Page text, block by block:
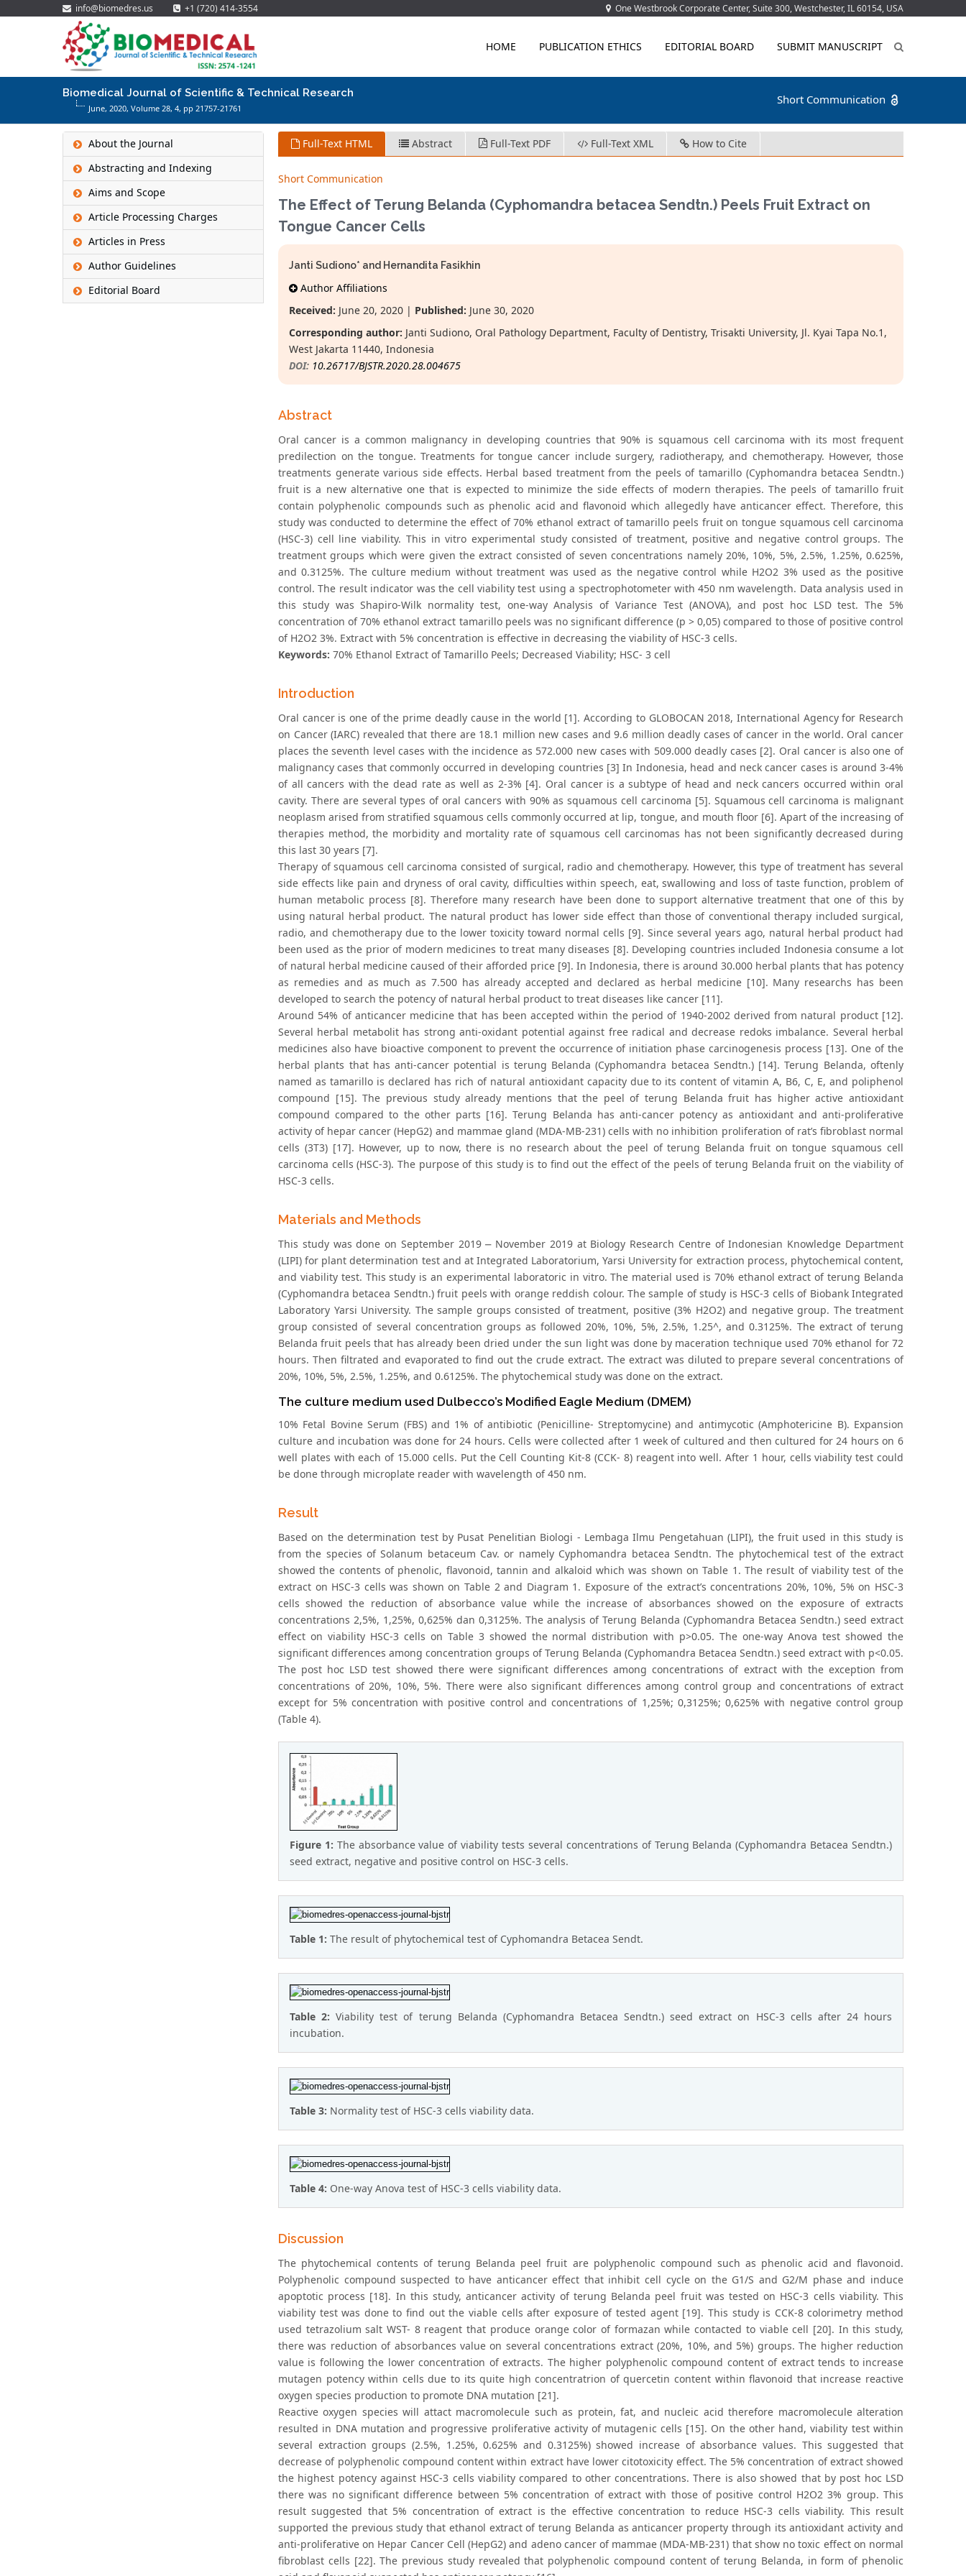
info@biomedres.us +1 (720) 414-3554 One Westbrook Corporate Center, Suite 300, Westchester, IL 60154, USA
HOME PUBLICATION ETHICS EDITORIAL BOARD SUBMIT MANUSCRIPT
Biomedical Journal of Scientific & Technical Research
June, 2020, Volume 28, 4, pp 21757-21761
Short Communication
About the Journal
Abstracting and Indexing
Aims and Scope
Article Processing Charges
Articles in Press
Author Guidelines
Editorial Board
Full-Text HTML Abstract Full-Text PDF Full-Text XML How to Cite
Short Communication
The Effect of Terung Belanda (Cyphomandra betacea Sendtn.) Peels Fruit Extract on
Tongue Cancer Cells
Janti Sudiono* and Hernandita Fasikhin
Author Affiliations
Received: June 20, 2020 | Published: June 30, 2020
Corresponding author: Janti Sudiono, Oral Pathology Department, Faculty of Dentistry, Trisakti University, Jl. Kyai Tapa No.1,
West Jakarta 11440, Indonesia
DOI: 10.26717/BJSTR.2020.28.004675
Abstract
Oral cancer is a common malignancy in developing countries that 90% is squamous cell carcinoma with its most frequent
predilection on the tongue. Treatments for tongue cancer include surgery, radiotherapy, and chemotherapy. However, those
treatments generate various side effects. Herbal based treatment from the peels of tamarillo (Cyphomandra betacea Sendtn.)
fruit is a new alternative one that is expected to minimize the side effects of modern therapies. The peels of tamarillo fruit
contain polyphenolic compounds such as phenolic acid and flavonoid which allegedly have anticancer effect. Therefore, this
study was conducted to determine the effect of 70% ethanol extract of tamarillo peels fruit on tongue squamous cell carcinoma
(HSC-3) cell line viability. This in vitro experimental study consisted of treatment, positive and negative control groups. The
treatment groups which were given the extract consisted of seven concentrations namely 20%, 10%, 5%, 2.5%, 1.25%, 0.625%,
and 0.3125%. The culture medium without treatment was used as the negative control while H2O2 3% used as the positive
control. The result indicator was the cell viability test using a spectrophotometer with 450 nm wavelength. Data analysis used in
this study was Shapiro-Wilk normality test, one-way Analysis of Variance Test (ANOVA), and post hoc LSD test. The 5%
concentration of 70% ethanol extract tamarillo peels was no significant difference (p > 0,05) compared to those of positive control
of H2O2 3%. Extract with 5% concentration is effective in decreasing the viability of HSC-3 cells.
Keywords: 70% Ethanol Extract of Tamarillo Peels; Decreased Viability; HSC- 3 cell
Introduction
Oral cancer is one of the prime deadly cause in the world [1]. According to GLOBOCAN 2018, International Agency for Research
on Cancer (IARC) revealed that there are 18.1 million new cases and 9.6 million deadly cases of cancer in the world. Oral cancer
places the seventh level cases with the incidence as 572.000 new cases with 509.000 deadly cases [2]. Oral cancer is also one of
malignancy cases that commonly occurred in developing countries [3] In Indonesia, head and neck cancer cases is around 3-4%
of all cancers with the dead rate as well as 2-3% [4]. Oral cancer is a subtype of head and neck cancers occurred within oral
cavity. There are several types of oral cancers with 90% as squamous cell carcinoma [5]. Squamous cell carcinoma is malignant
neoplasm arised from stratified squamous cells commonly occurred at lip, tongue, and mouth floor [6]. Apart of the increasing of
therapies method, the morbidity and mortality rate of squamous cell carcinomas has not been significantly decreased during
this last 30 years [7].
Therapy of squamous cell carcinoma consisted of surgical, radio and chemotherapy. However, this type of treatment has several
side effects like pain and dryness of oral cavity, difficulties within speech, eat, swallowing and loss of taste function, problem of
human metabolic process [8]. Therefore many research have been done to support alternative treatment that one of this by
using natural herbal product. The natural product has lower side effect than those of conventional therapy included surgical,
radio, and chemotherapy due to the lower toxicity toward normal cells [9]. Since several years ago, natural herbal product had
been used as the prior of modern medicines to treat many diseases [8]. Developing countries included Indonesia consume a lot
of natural herbal medicine caused of their afforded price [9]. In Indonesia, there is around 30.000 herbal plants that has potency
as remedies and as much as 7.500 has already accepted and declared as herbal medicine [10]. Many researchs has been
developed to search the potency of natural herbal product to treat diseases like cancer [11].
Around 54% of anticancer medicine that has been accepted within the period of 1940-2002 derived from natural product [12].
Several herbal metabolit has strong anti-oxidant potential against free radical and decrease redoks imbalance. Several herbal
medicines also have bioactive component to prevent the occurrence of initiation phase carcinogenesis process [13]. One of the
herbal plants that has anti-cancer potential is terung Belanda (Cyphomandra betacea Sendtn.) [14]. Terung Belanda, oftenly
named as tamarillo is declared has rich of natural antioxidant capacity due to its content of vitamin A, B6, C, E, and poliphenol
compound [15]. The previous study already mentions that the peel of terung Belanda fruit has higher active antioxidant
compound compared to the other parts [16]. Terung Belanda has anti-cancer potency as antioxidant and anti-proliferative
activity of hepar cancer (HepG2) and mammae gland (MDA-MB-231) cells with no inhibition proliferation of rat’s fibroblast normal
cells (3T3) [17]. However, up to now, there is no research about the peel of terung Belanda fruit on tongue squamous cell
carcinoma cells (HSC-3). The purpose of this study is to find out the effect of the peels of terung Belanda fruit on the viability of
HSC-3 cells.
Materials and Methods
This study was done on September 2019 ⎼ November 2019 at Biology Research Centre of Indonesian Knowledge Department
(LIPI) for plant determination test and at Integrated Laboratorium, Yarsi University for extraction process, phytochemical content,
and viability test. This study is an experimental laboratoric in vitro. The material used is 70% ethanol extract of terung Belanda
(Cyphomandra betacea Sendtn.) fruit peels with orange reddish colour. The sample of study is HSC-3 cells of Biobank Integrated
Laboratory Yarsi University. The sample groups consisted of treatment, positive (3% H2O2) and negative group. The treatment
group consisted of several concentration groups as followed 20%, 10%, 5%, 2.5%, 1.25^, and 0.3125%. The extract of terung
Belanda fruit peels that has already been dried under the sun light was done by maceration technique used 70% ethanol for 72
hours. Then filtrated and evaporated to find out the crude extract. The extract was diluted to prepare several concentrations of
20%, 10%, 5%, 2.5%, 1.25%, and 0.6125%. The phytochemical study was done on the extract.
The culture medium used Dulbecco’s Modified Eagle Medium (DMEM)
10% Fetal Bovine Serum (FBS) and 1% of antibiotic (Penicilline- Streptomycine) and antimycotic (Amphotericine B). Expansion
culture and incubation was done for 24 hours. Cells were collected after 1 week of cultured and then cultured for 24 hours on 6
well plates with each of 15.000 cells. Put the Cell Counting Kit-8 (CCK- 8) reagent into well. After 1 hour, cells viability test could
be done through microplate reader with wavelength of 450 nm.
Result
Based on the determination test by Pusat Penelitian Biologi - Lembaga Ilmu Pengetahuan (LIPI), the fruit used in this study is
from the species of Solanum betaceum Cav. or namely Cyphomandra betacea Sendtn. The phytochemical test of the extract
showed the contents of phenolic, flavonoid, tannin and alkaloid which was shown on Table 1. The result of viability test of the
extract on HSC-3 cells was shown on Table 2 and Diagram 1. Exposure of the extract’s concentrations 20%, 10%, 5% on HSC-3
cells showed the reduction of absorbance value while the increase of absorbances showed on the exposure of extracts
concentrations 2,5%, 1,25%, 0,625% dan 0,3125%. The analysis of Terung Belanda (Cyphomandra Betacea Sendtn.) seed extract
effect on viability HSC-3 cells on Table 3 showed the normal distribution with p>0.05. The one-way Anova test showed the
significant differences among concentration groups of Terung Belanda (Cyphomandra Betacea Sendtn.) seed extract with p<0.05.
The post hoc LSD test showed there were significant differences among concentrations of extract with the exception from
concentrations of 20%, 10%, 5%. There were also significant differences among control group and concentrations of extract
except for 5% concentration with positive control and concentrations of 1,25%; 0,3125%; 0,625% with negative control group
(Table 4).
Figure 1: The absorbance value of viability tests several concentrations of Terung Belanda (Cyphomandra Betacea Sendtn.)
seed extract, negative and positive control on HSC-3 cells.
Table 1: The result of phytochemical test of Cyphomandra Betacea Sendt.
Table 2:Viability test of terung Belanda (Cyphomandra Betacea Sendtn.) seed extract on HSC-3 cells after 24 hours
incubation.
Table 3: Normality test of HSC-3 cells viability data.
Table 4: One-way Anova test of HSC-3 cells viability data.
Discussion
The phytochemical contents of terung Belanda peel fruit are polyphenolic compound such as phenolic acid and flavonoid.
Polyphenolic compound suspected to have anticancer effect that inhibit cell cycle on the G1/S and G2/M phase and induce
apoptotic process [18]. In this study, anticancer activity of terung Belanda peel fruit was tested on HSC-3 cells viability. This
viability test was done to find out the viable cells after exposure of tested agent [19]. This study is CCK-8 colorimetry method
used tetrazolium salt WST- 8 reagent that produce orange color of formazan while contacted to viable cell [20]. In this study,
there was reduction of absorbances value on several concentrations extract (20%, 10%, and 5%) groups. The higher reduction
value is following the lower concentration of extracts. The higher polyphenolic compound content of extract tends to increase
mutagen potency within cells due to its quite high concentratrion of quercetin content within flavonoid that increase reactive
oxygen species production to promote DNA mutation [21].
Reactive oxygen species will attact macromolecule such as protein, fat, and nucleic acid therefore macromolecule alteration
resulted in DNA mutation and progressive proliferative activity of mutagenic cells [15]. On the other hand, viability test within
several extraction groups (2.5%, 1.25%, 0.625% and 0.3125%) showed increase of absorbance values. This suggested that
decrease of polyphenolic compound content within extract have lower citotoxicity effect. The 5% concentration of extract showed
the highest potency against HSC-3 cells viability compared to other concentrations. There is also showed that by post hoc LSD
there was no significant difference between 5% concentration of extract with those of positive control H2O2 3% group. This
result suggested that 5% concentration of extract is the effective concentration to reduce HSC-3 cells viability. This result
supported the previous study that ethanol extract of terung Belanda as anticancer property through its antioxidant activity and
anti-proliferative on Hepar Cancer Cell (HepG2) and adeno cancer of mammae (MDA-MB-231) that show no toxic effect on normal
fibroblast cells [22]. The previous study revealed that polyphenolic compound content of terung Belanda, in form of phenolic